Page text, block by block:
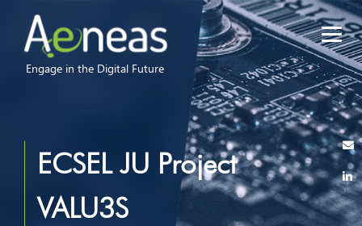
Engage in the Digital Future
ECSEL JU Project
VALU3S